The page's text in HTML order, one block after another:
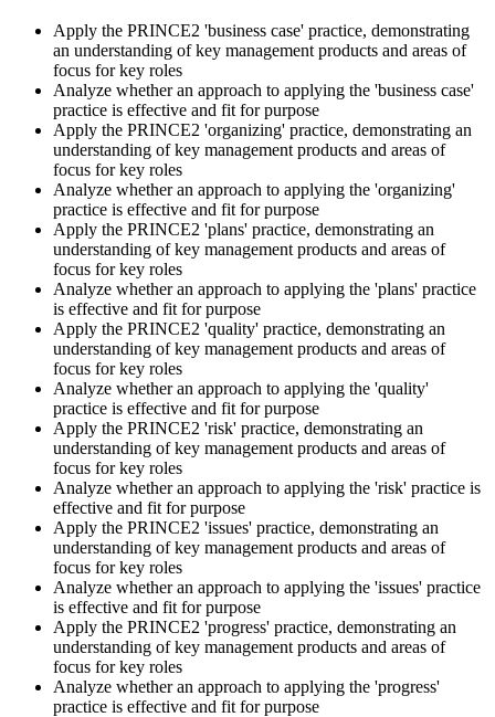
Sit the Practitioner Exam
Book your PRINCE2 7 Practitioner exam via the PeopleCert
candidate portal , online proctored from your home/office, or at an
approved PeopleCert test centre. Pass mark is 42 out of 70 (60%).
Our team supports you with exam scheduling, proctoring setup, and
exam-day readiness.
Earn the Credential and Plan Renewal
On passing, PeopleCert issues your PRINCE2 7 Practitioner digital
badge and certificate. The credential is valid for three years and
renewable through PeopleCert's continuous professional
development scheme or by re-sitting the exam , Invensis Learning
sends renewal reminders before your credential lapses.
Apply the PRINCE2 'business case' practice, demonstrating
an understanding of key management products and areas of
focus for key roles
Analyze whether an approach to applying the 'business case'
practice is effective and fit for purpose
Apply the PRINCE2 'organizing' practice, demonstrating an
understanding of key management products and areas of
focus for key roles
Analyze whether an approach to applying the 'organizing'
practice is effective and fit for purpose
Apply the PRINCE2 'plans' practice, demonstrating an
understanding of key management products and areas of
focus for key roles
Analyze whether an approach to applying the 'plans' practice
is effective and fit for purpose
Apply the PRINCE2 'quality' practice, demonstrating an
understanding of key management products and areas of
focus for key roles
Analyze whether an approach to applying the 'quality'
practice is effective and fit for purpose
Apply the PRINCE2 'risk' practice, demonstrating an
understanding of key management products and areas of
focus for key roles
Analyze whether an approach to applying the 'risk' practice is
effective and fit for purpose
Apply the PRINCE2 'issues' practice, demonstrating an
understanding of key management products and areas of
focus for key roles
Analyze whether an approach to applying the 'issues' practice
is effective and fit for purpose
Apply the PRINCE2 'progress' practice, demonstrating an
understanding of key management products and areas of
focus for key roles
Analyze whether an approach to applying the 'progress'
practice is effective and fit for purpose